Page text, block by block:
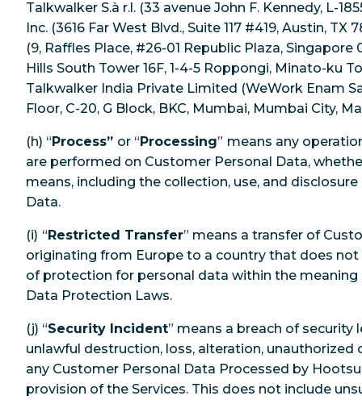
Talkwalker S.à r.l. (33 avenue John F. Kennedy, L-
Inc. (3616 Far West Blvd., Suite 117 #419, Austin, TX
(9, Raffles Place, #26-01 Republic Plaza, Singapore
Hills South Tower 16F, 1-4-5 Roppongi, Minato-ku
Talkwalker India Private Limited (WeWork Enam
Floor, C-20, G Block, BKC, Mumbai, Mumbai City,
(h) “Process” or “Processing” means any
are performed on Customer Personal Data,
means, including the collection, use, and
Data.
(i) “Restricted Transfer” means a transfer of
originating from Europe to a country that does
of protection for personal data within the meaning
Data Protection Laws.
(j) “Security Incident” means a breach of
unlawful destruction, loss, alteration, unauthorized
any Customer Personal Data Processed by
provision of the Services. This does not include